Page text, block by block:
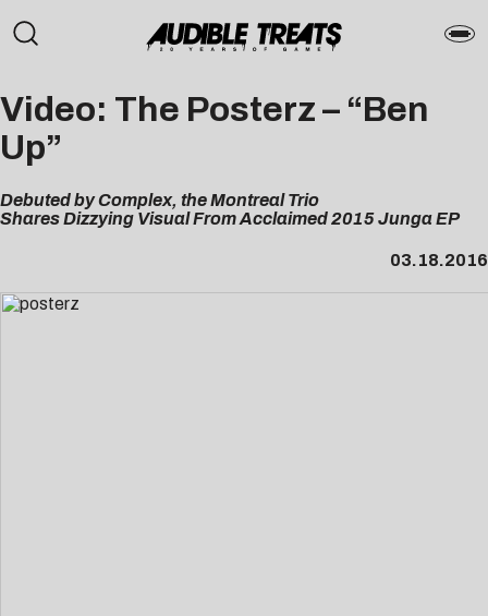
Video: The Posterz – “Ben
Up”
Debuted by Complex, the Montreal Trio
Shares Dizzying Visual From Acclaimed 2015 Junga EP
03.18.2016